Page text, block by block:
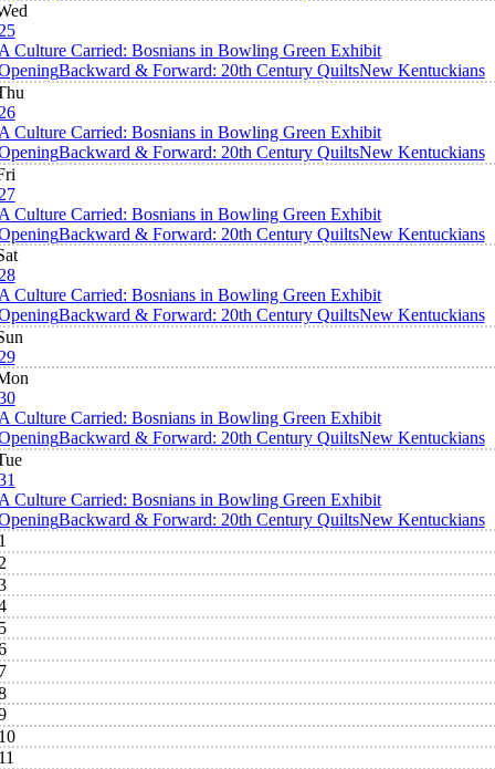
Culture Carried: Bosnians in Bowling Green Exhibit
Backward & Forward: 20th Century QuiltsNew Kentuckians
Culture Carried: Bosnians in Bowling Green Exhibit
Backward & Forward: 20th Century QuiltsNew Kentuckians
Culture Carried: Bosnians in Bowling Green Exhibit
Backward & Forward: 20th Century QuiltsNew Kentuckians
Culture Carried: Bosnians in Bowling Green Exhibit
Backward & Forward: 20th Century QuiltsNew Kentuckians
Culture Carried: Bosnians in Bowling Green Exhibit
Backward & Forward: 20th Century QuiltsNew Kentuckians
Culture Carried: Bosnians in Bowling Green Exhibit
Backward & Forward: 20th Century QuiltsNew Kentuckians